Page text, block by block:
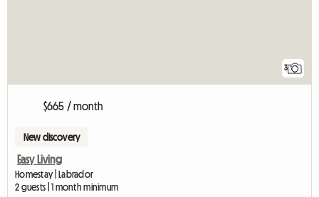
3
$665 / month
New discovery
Easy Living
Homestay | Labrador
2 guests | 1 month minimum